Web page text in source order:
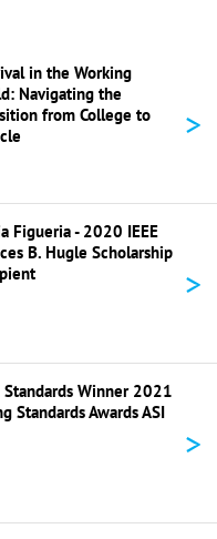
in the Working
Navigating the
from College to
>
Figueria - 2020 IEEE
B. Hugle Scholarship
>
Standards Winner 2021
Standards Awards ASI
>